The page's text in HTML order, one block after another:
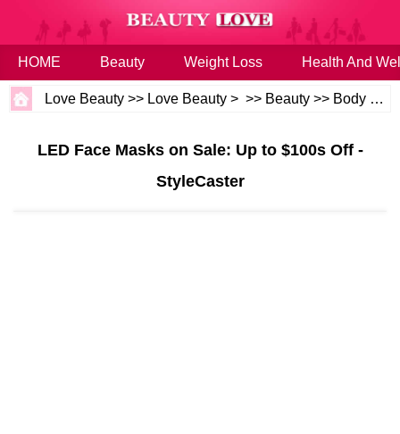
HOME Beauty Weight Loss Health And
Love Beauty >> Love Beauty > >> Beauty >> Body and Skin
LED Face Masks on Sale: Up to $100s Off -
StyleCaster